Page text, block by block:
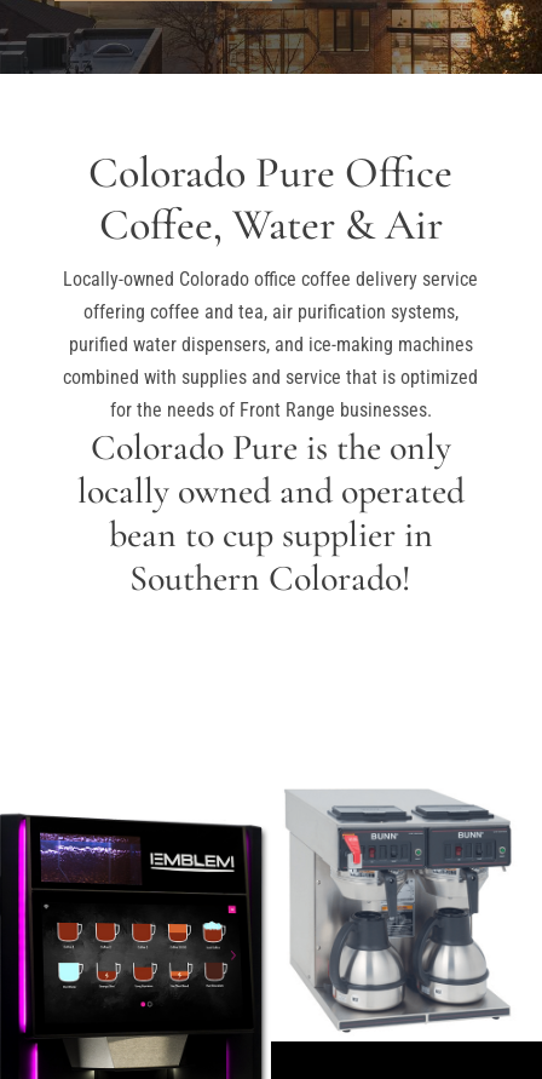
Colorado Pure Office
Coffee, Water & Air
Locally-owned Colorado office coffee delivery service
offering coffee and tea, air purification systems,
purified water dispensers, and ice-making machines
combined with supplies and service that is optimized
for the needs of Front Range businesses.
Colorado Pure is the only
locally owned and operated
bean to cup supplier in
Southern Colorado!